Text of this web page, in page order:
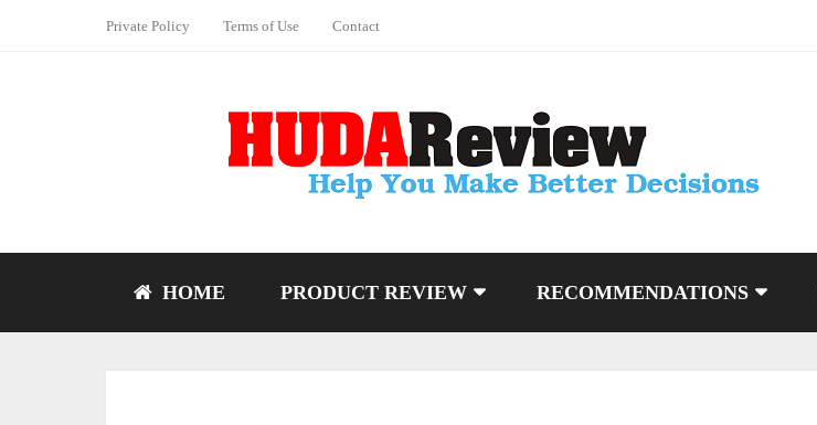
Private Policy Terms of Use Contact
HOME PRODUCT REVIEW RECOMMENDATIONS